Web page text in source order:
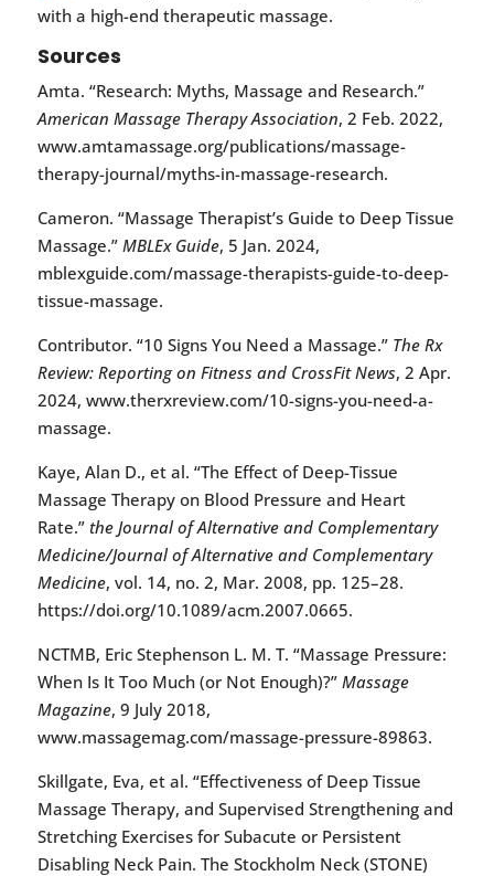
with a high-end therapeutic massage.
Sources
Amta. “Research: Myths, Massage and Research.”
American Massage Therapy Association, 2 Feb. 2022,
www.amtamassage.org/publications/massage-
therapy-journal/myths-in-massage-research.
Cameron. “Massage Therapist’s Guide to Deep Tissue
Massage.” MBLEx Guide, 5 Jan. 2024,
mblexguide.com/massage-therapists-guide-to-deep-
tissue-massage.
Contributor. “10 Signs You Need a Massage.” The Rx
Review: Reporting on Fitness and CrossFit News, 2 Apr.
2024, www.therxreview.com/10-signs-you-need-a-
massage.
Kaye, Alan D., et al. “The Effect of Deep-Tissue
Massage Therapy on Blood Pressure and Heart
Rate.” the Journal of Alternative and Complementary
Medicine/Journal of Alternative and Complementary
Medicine, vol. 14, no. 2, Mar. 2008, pp. 125–28.
https://doi.org/10.1089/acm.2007.0665.
NCTMB, Eric Stephenson L. M. T. “Massage Pressure:
When Is It Too Much (or Not Enough)?” Massage
Magazine, 9 July 2018,
www.massagemag.com/massage-pressure-89863.
Skillgate, Eva, et al. “Effectiveness of Deep Tissue
Massage Therapy, and Supervised Strengthening and
Stretching Exercises for Subacute or Persistent
Disabling Neck Pain. The Stockholm Neck (STONE)